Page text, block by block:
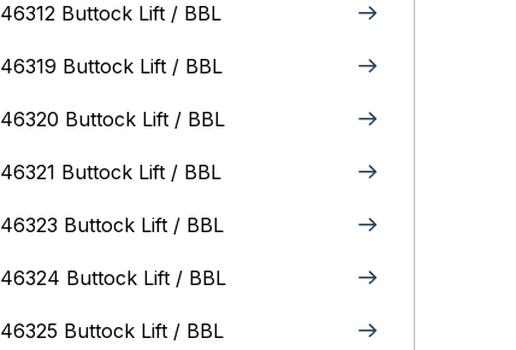
46312 Buttock Lift / BBL
46319 Buttock Lift / BBL
46320 Buttock Lift / BBL
46321 Buttock Lift / BBL
46323 Buttock Lift / BBL
46324 Buttock Lift / BBL
46325 Buttock Lift / BBL